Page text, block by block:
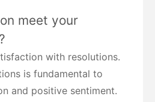
meet your
with resolutions.
is fundamental to
and positive sentiment.